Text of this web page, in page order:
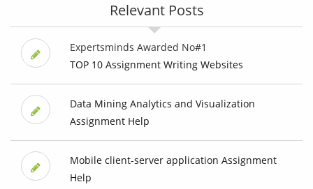
Relevant Posts
Expertsminds Awarded No#1
TOP 10 Assignment Writing Websites
Data Mining Analytics and Visualization
Assignment Help
Mobile client-server application Assignment
Help